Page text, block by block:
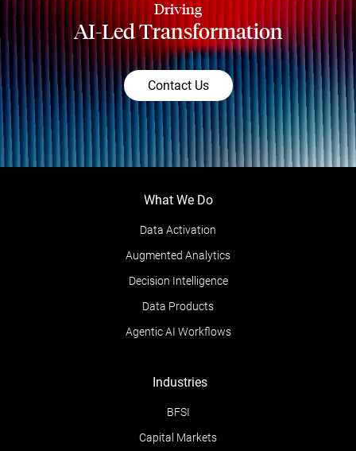
Driving
AI-Led Transformation
Contact Us
What We Do
Data Activation
Augmented Analytics
Decision Intelligence
Data Products
Agentic AI Workflows
Industries
BFSI
Capital Markets